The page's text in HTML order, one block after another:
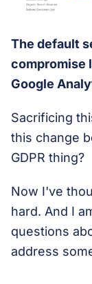
The default
compromise
Google
Sacrificing
this change
GDPR thing?
Now I've
hard. And I
questions
address